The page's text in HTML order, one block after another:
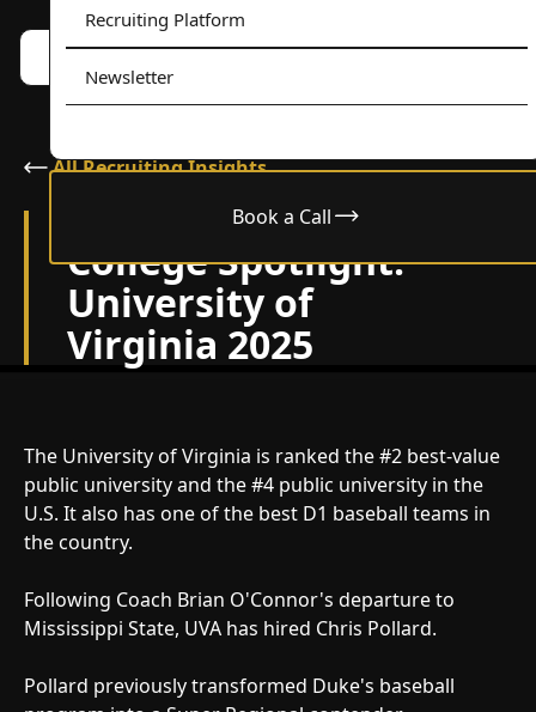
Recruiting Platform
Newsletter
Book a Call
Book a call w/ Alex
All Recruiting Insights
December 17, 2025
College Spotlight:
University of
Virginia 2025
The University of Virginia is ranked the #2 best-value
public university and the #4 public university in the
U.S. It also has one of the best D1 baseball teams in
the country.
Following Coach Brian O'Connor's departure to
Mississippi State, UVA has hired Chris Pollard.
Pollard previously transformed Duke's baseball